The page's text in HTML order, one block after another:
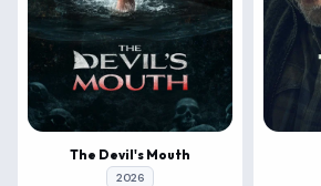
The Devil's Mouth
2026